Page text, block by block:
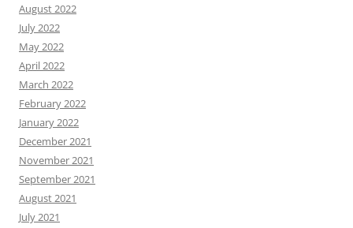
August 2022
July 2022
May 2022
April 2022
March 2022
February 2022
January 2022
December 2021
November 2021
September 2021
August 2021
July 2021